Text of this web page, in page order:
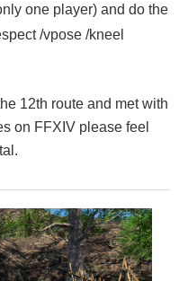
one player) and do the
/vpose /kneel
12th route and met with
on FFXIV please feel